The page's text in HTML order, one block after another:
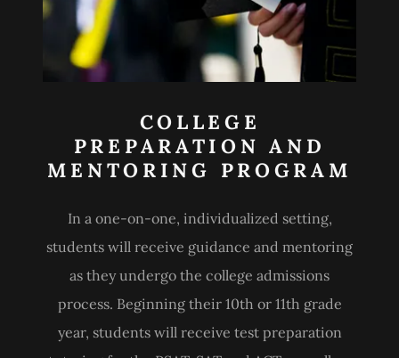
COLLEGE
PREPARATION AND
MENTORING PROGRAM
In a one-on-one, individualized setting,
students will receive guidance and mentoring
as they undergo the college admissions
process. Beginning their 10th or 11th grade
year, students will receive test preparation